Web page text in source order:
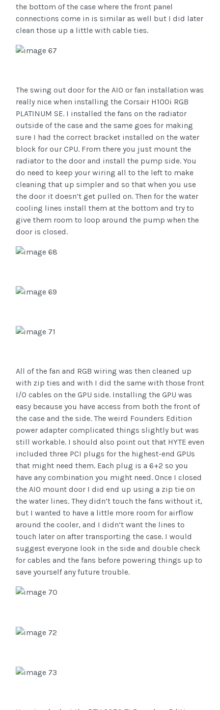
the bottom of the case where the front panel
connections come in is similar as well but I did later
clean those up a little with cable ties.
The swing out door for the AIO or fan installation was
really nice when installing the Corsair H100i RGB
PLATINUM SE. I installed the fans on the radiator
outside of the case and the same goes for making
sure I had the correct bracket installed on the water
block for our CPU. From there you just mount the
radiator to the door and install the pump side. You
do need to keep your wiring all to the left to make
cleaning that up simpler and so that when you use
the door it doesn’t get pulled on. Then for the water
cooling lines install them at the bottom and try to
give them room to loop around the pump when the
door is closed.
All of the fan and RGB wiring was then cleaned up
with zip ties and with I did the same with those front
I/O cables on the GPU side. Installing the GPU was
easy because you have access from both the front of
the case and the side. The weird Founders Edition
power adapter complicated things slightly but was
still workable. I should also point out that HYTE even
included three PCI plugs for the highest-end GPUs
that might need them. Each plug is a 6+2 so you
have any combination you might need. Once I closed
the AIO mount door I did end up using a zip tie on
the water lines. They didn’t touch the fans without it,
but I wanted to have a little more room for airflow
around the cooler, and I didn’t want the lines to
touch later on after transporting the case. I would
suggest everyone look in the side and double check
for cables and the fans before powering things up to
save yourself any future trouble.